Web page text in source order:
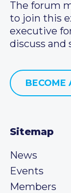
The forum
to join this
executive
discuss and
BECOME
Sitemap
News
Events
Members